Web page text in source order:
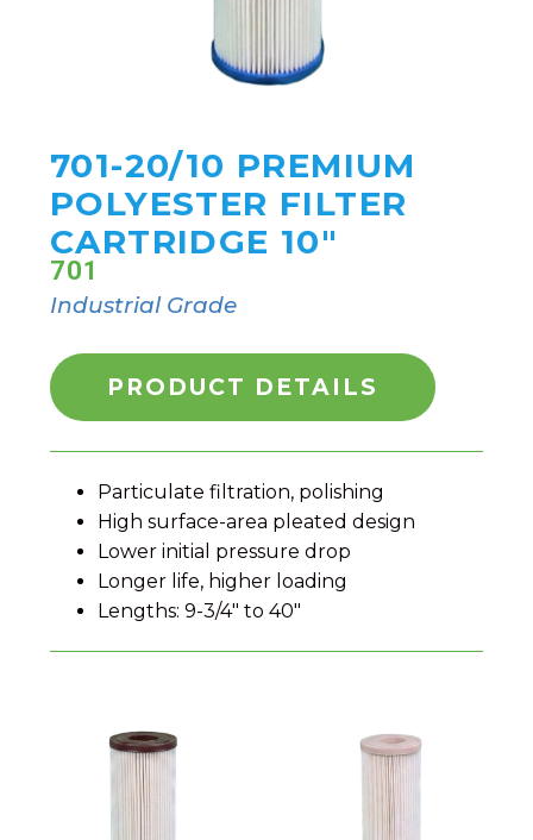
701-20/10 PREMIUM
POLYESTER FILTER
CARTRIDGE 10"
701
Industrial Grade
PRODUCT DETAILS
Particulate filtration, polishing
High surface-area pleated design
Lower initial pressure drop
Longer life, higher loading
Lengths: 9-3/4" to 40"